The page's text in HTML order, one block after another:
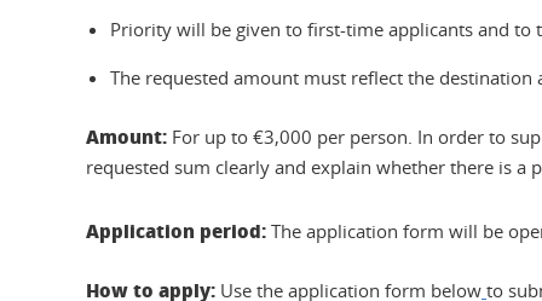
Priority will be given to first-time applicants and to
The requested amount must reflect the
Amount: For up to €3,000 per person. In order to
requested sum clearly and explain whether there is
Application period: The application form will be
How to apply: Use the application form below to